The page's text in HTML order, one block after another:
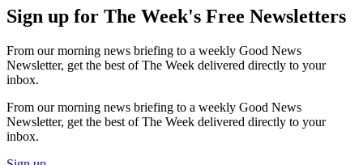
Sign up for The Week's Free Newsletters
From our morning news briefing to a weekly Good News
Newsletter, get the best of The Week delivered directly to your
inbox.
From our morning news briefing to a weekly Good News
Newsletter, get the best of The Week delivered directly to your
inbox.